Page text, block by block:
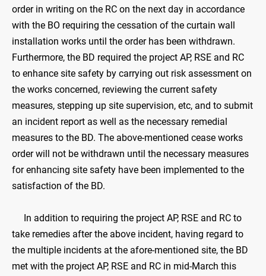
order in writing on the RC on the next day in accordance
with the BO requiring the cessation of the curtain wall
installation works until the order has been withdrawn.
Furthermore, the BD required the project AP, RSE and RC
to enhance site safety by carrying out risk assessment on
the works concerned, reviewing the current safety
measures, stepping up site supervision, etc, and to submit
an incident report as well as the necessary remedial
measures to the BD. The above-mentioned cease works
order will not be withdrawn until the necessary measures
for enhancing site safety have been implemented to the
satisfaction of the BD.
In addition to requiring the project AP, RSE and RC to
take remedies after the above incident, having regard to
the multiple incidents at the afore-mentioned site, the BD
met with the project AP, RSE and RC in mid-March this